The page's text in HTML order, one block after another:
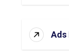
Ads